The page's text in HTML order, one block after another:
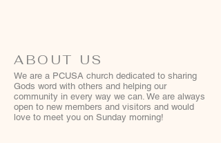
ABOUT US
We are a PCUSA church dedicated to sharing
Gods word with others and helping our
community in every way we can. We are always
open to new members and visitors and would
love to meet you on Sunday morning!